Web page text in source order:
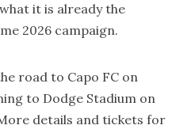
it is already the
2026 campaign.
road to Capo FC on
to Dodge Stadium on
details and tickets for